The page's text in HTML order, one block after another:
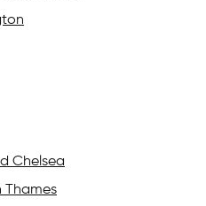
Chelsea
Thames